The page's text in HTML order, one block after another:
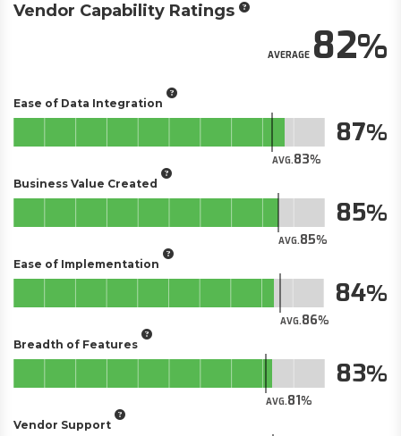
Vendor Capability Ratings
AVERAGE82
Ease of Data Integration
AVG.83
87
Business Value Created
AVG.85
85
Ease of Implementation
AVG.86
84
Breadth of Features
AVG.81
83
Vendor Support